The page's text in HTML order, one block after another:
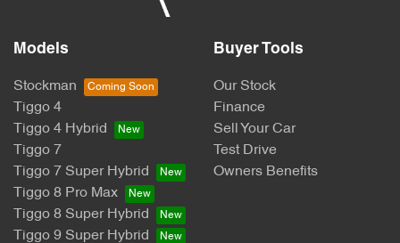
Models
Stockman
Tiggo 4
Tiggo 4 Hybrid
Tiggo 7
Tiggo 7 Super Hybrid
Tiggo 8 Pro Max
Tiggo 8 Super Hybrid
Tiggo 9 Super Hybrid
Buyer Tools
Our Stock
Finance
Sell Your Car
Test Drive
Owners Benefits